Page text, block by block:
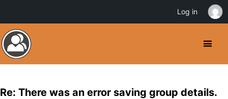
Re: There was an error saving group details.
Log in